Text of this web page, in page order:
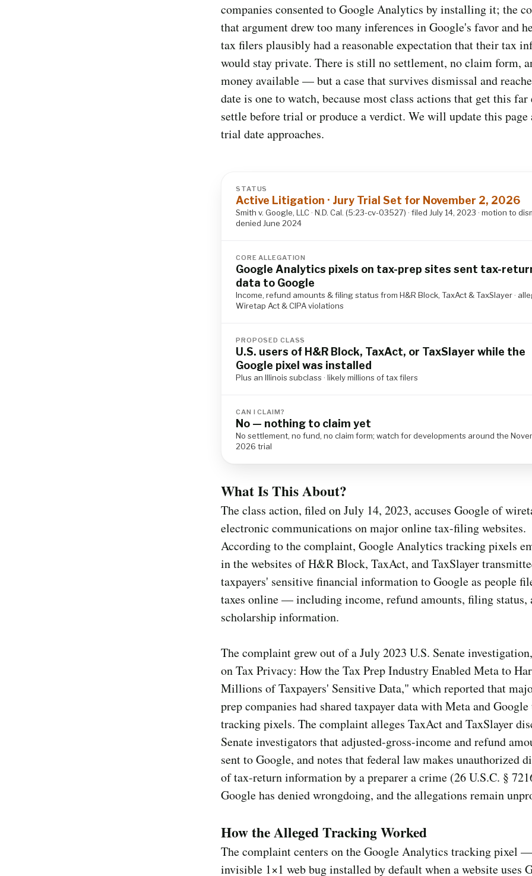
companies consented to Google Analytics by installing it; the
that argument drew too many inferences in Google's favor and
tax filers plausibly had a reasonable expectation that their tax
would stay private. There is still no settlement, no claim form,
money available — but a case that survives dismissal and
date is one to watch, because most class actions that get this
settle before trial or produce a verdict. We will update this page
trial date approaches.
STATUS
Active Litigation · Jury Trial Set for November 2, 2026
Smith v. Google, LLC · N.D. Cal. (5:23-cv-03527) · filed July 14, 2023 · motion to
denied June 2024
CORE ALLEGATION
Google Analytics pixels on tax-prep sites sent tax-
data to Google
Income, refund amounts & filing status from H&R Block, TaxAct & TaxSlayer ·
Wiretap Act & CIPA violations
PROPOSED CLASS
U.S. users of H&R Block, TaxAct, or TaxSlayer while the
Google pixel was installed
Plus an Illinois subclass · likely millions of tax filers
CAN I CLAIM?
No — nothing to claim yet
No settlement, no fund, no claim form; watch for developments around the
2026 trial
What Is This About?
The class action, filed on July 14, 2023, accuses Google of
electronic communications on major online tax-filing websites.
According to the complaint, Google Analytics tracking pixels
in the websites of H&R Block, TaxAct, and TaxSlayer
taxpayers' sensitive financial information to Google as people
taxes online — including income, refund amounts, filing status,
scholarship information.
The complaint grew out of a July 2023 U.S. Senate
on Tax Privacy: How the Tax Prep Industry Enabled Meta to
Millions of Taxpayers' Sensitive Data," which reported that
prep companies had shared taxpayer data with Meta and
tracking pixels. The complaint alleges TaxAct and TaxSlayer
Senate investigators that adjusted-gross-income and refund
sent to Google, and notes that federal law makes unauthorized
of tax-return information by a preparer a crime (26 U.S.C. §
Google has denied wrongdoing, and the allegations remain
How the Alleged Tracking Worked
The complaint centers on the Google Analytics tracking pixel
invisible 1×1 web bug installed by default when a website uses